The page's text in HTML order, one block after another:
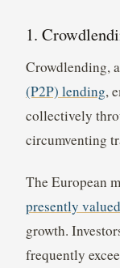
1.
Crowdlending,
(P2P) lending,
collectively
circumventing
The European
presently
growth.
frequently